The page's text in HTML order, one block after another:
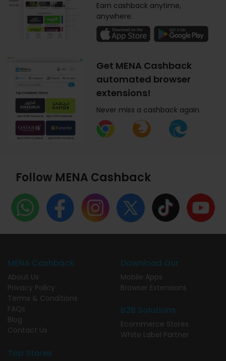
Earn cashback anytime,
anywhere.
Get MENA Cashback
automated browser
extensions!
Never miss a cashback again.
Follow MENA Cashback
MENA Cashback
About Us
Privacy Policy
Terms & Conditions
FAQs
Blog
Contact Us
Download Our
Mobile Apps
Browser Extensions
B2B Solutions
Ecommerce Stores
White Label Partner
Top Stores